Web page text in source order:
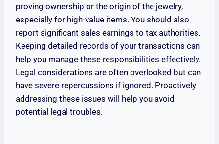
proving ownership or the origin of the jewelry,
especially for high-value items. You should also
report significant sales earnings to tax authorities.
Keeping detailed records of your transactions can
help you manage these responsibilities effectively.
Legal considerations are often overlooked but can
have severe repercussions if ignored. Proactively
addressing these issues will help you avoid
potential legal troubles.